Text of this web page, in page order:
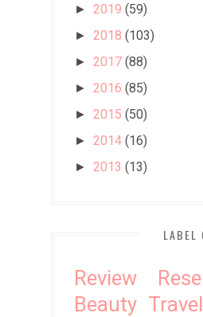
► 2019 (59)
► 2018 (103)
► 2017 (88)
► 2016 (85)
► 2015 (50)
► 2014 (16)
► 2013 (13)
LABEL
Review
Beauty Travel